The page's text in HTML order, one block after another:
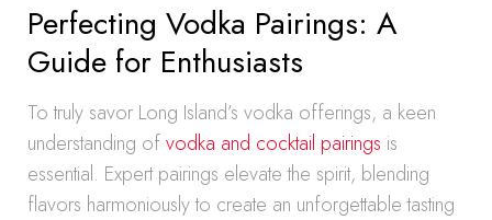
Perfecting Vodka Pairings: A
Guide for Enthusiasts
To truly savor Long Island’s vodka offerings, a keen
understanding ofvodka and cocktail pairings is
essential. Expert pairings elevate the spirit, blending
flavors harmoniously to create an unforgettable tasting